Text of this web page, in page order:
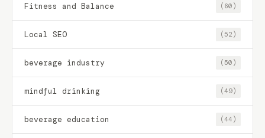
Fitness and Balance (60)
Local SEO (52)
beverage industry (50)
mindful drinking (49)
beverage education (44)